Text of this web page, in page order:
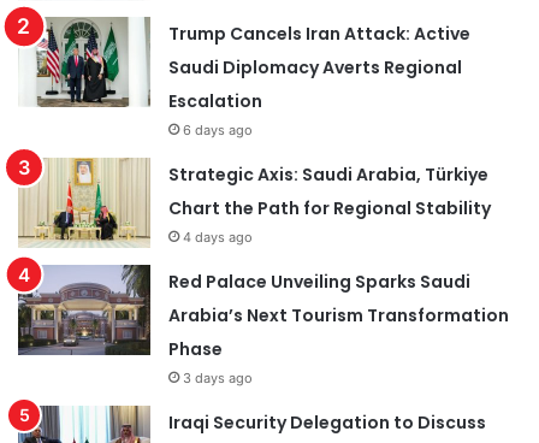
Trump Cancels Iran Attack: Active
Saudi Diplomacy Averts Regional
Escalation
6 days ago
Strategic Axis: Saudi Arabia, Türkiye
Chart the Path for Regional Stability
4 days ago
Red Palace Unveiling Sparks Saudi
Arabia’s Next Tourism Transformation
Phase
3 days ago
Iraqi Security Delegation to Discuss